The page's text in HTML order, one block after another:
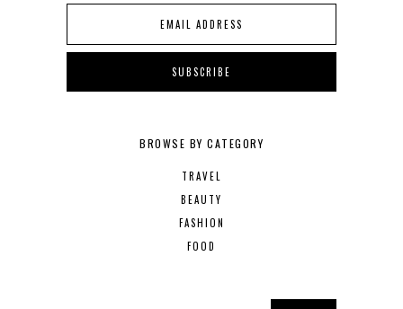
BROWSE BY CATEGORY
TRAVEL
BEAUTY
FASHION
FOOD